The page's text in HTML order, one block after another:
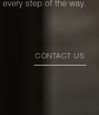
every step of the way.
CONTACT US